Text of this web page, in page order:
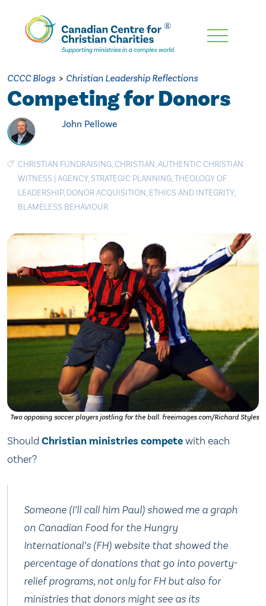
Skip
Content
CCCC Blogs > Christian Leadership Reflections
Competing for Donors
John Pellowe
CHRISTIAN FUNDRAISING,CHRISTIAN,AUTHENTIC CHRISTIAN
WITNESS | AGENCY, STRATEGIC PLANNING,THEOLOGY OF
LEADERSHIP, DONOR ACQUISITION, ETHICS AND INTEGRITY,
BLAMELESS BEHAVIOUR
Two opposing soccer players jostling for the ball. freeimages.com/Richard Styles
Should Christian ministries competewith each
other?
Someone (I’ll call him Paul) showed me a graph
on Canadian Food for the Hungry
International’s (FH) website that showed the
percentage of donations that go into poverty-
relief programs, not only for FH but also for
ministries that donors might see as its